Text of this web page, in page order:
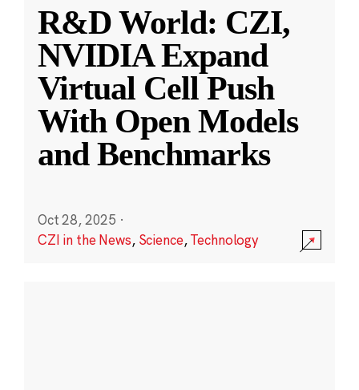
R&D World: CZI,
NVIDIA Expand
Virtual Cell Push
With Open Models
and Benchmarks
Oct 28, 2025 ·
CZI in the News, Science,Technology